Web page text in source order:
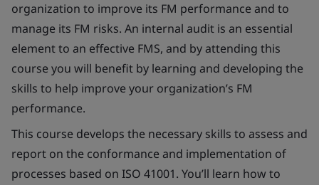
organization to improve its FM performance and to
manage its FM risks. An internal audit is an essential
element to an effective FMS, and by attending this
course you will benefit by learning and developing the
skills to help improve your organization’s FM
performance.
This course develops the necessary skills to assess and
report on the conformance and implementation of
processes based on ISO 41001. You’ll learn how to